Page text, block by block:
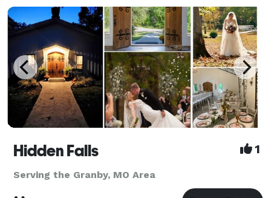
Hidden Falls 1
Serving the Granby, MO Area